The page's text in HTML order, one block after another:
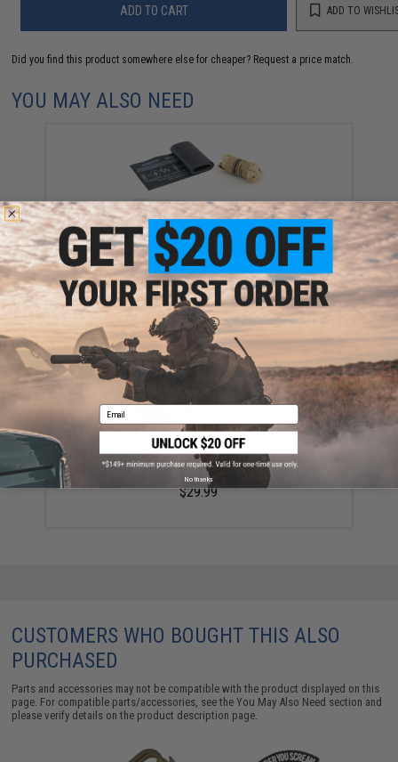
ADD TO CART ADD TO
Did you find this product somewhere else for cheaper? Request a price match.
YOU MAY ALSO NEED
Eleven-10 Gear SABA Refill Kit with Compressed
Gauze
$18.99
North American Rescue GEN 7 CAT Tourniquet (Color:
Black)
$29.99
CUSTOMERS WHO BOUGHT THIS ALSO
PURCHASED
Parts and accessories may not be compatible with the product displayed on this
page. For compatible parts/accessories, see theYou May Also Need section and
please verify details on the product description page.
Email
No thanks